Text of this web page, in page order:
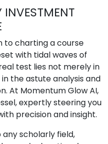
INVESTMENT
to charting a course
with tidal waves of
test lies not merely in
the astute analysis and
At Momentum Glow AI,
expertly steering you
precision and insight.
scholarly field,